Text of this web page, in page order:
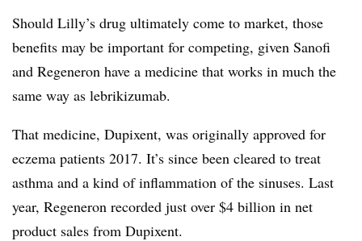
Should Lilly’s drug ultimately come to market, those
benefits may be important for competing, given Sanofi
and Regeneron have a medicine that works in much the
same way as lebrikizumab.
That medicine, Dupixent, was originally approved for
eczema patients 2017. It’s since been cleared to treat
asthma and a kind of inflammation of the sinuses. Last
year, Regeneron recorded just over $4 billion in net
product sales from Dupixent.